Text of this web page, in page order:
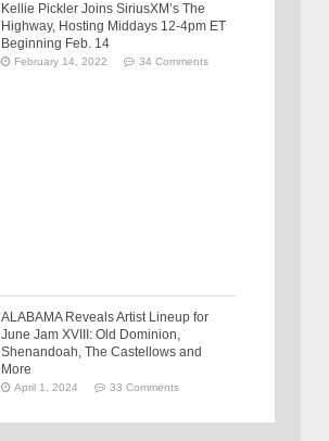
Kellie Pickler Joins SiriusXM’s The
Highway, Hosting Middays 12-4pm ET
Beginning Feb. 14
February 14, 2022 34 Comments
ALABAMA Reveals Artist Lineup for
June Jam XVIII: Old Dominion,
Shenandoah, The Castellows and
More
April 1, 2024 33 Comments